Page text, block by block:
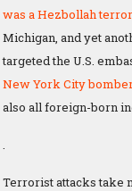
was a Hezbollah
Michigan, and yet
targeted the U.S.
New York City
also all foreign-born
Terrorist attacks take